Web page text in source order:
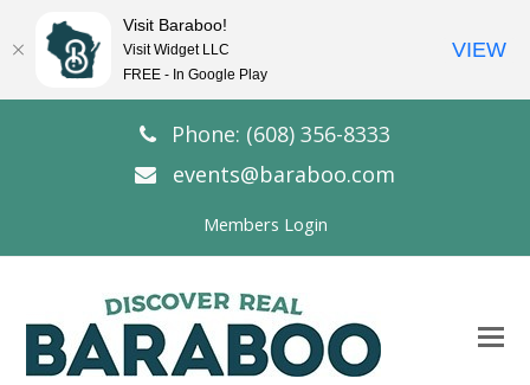
Phone: (608) 356-8333
events@baraboo.com
Members Login
Visit Baraboo!
Visit Widget LLC
FREE - In Google Play
VIEW